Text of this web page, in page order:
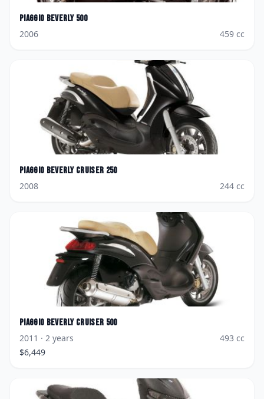
Piaggio Beverly 500
2006
459 cc
Piaggio Beverly Cruiser 250
2008
244 cc
Piaggio Beverly Cruiser 500
2011 · 2 years 493 cc
$6,449